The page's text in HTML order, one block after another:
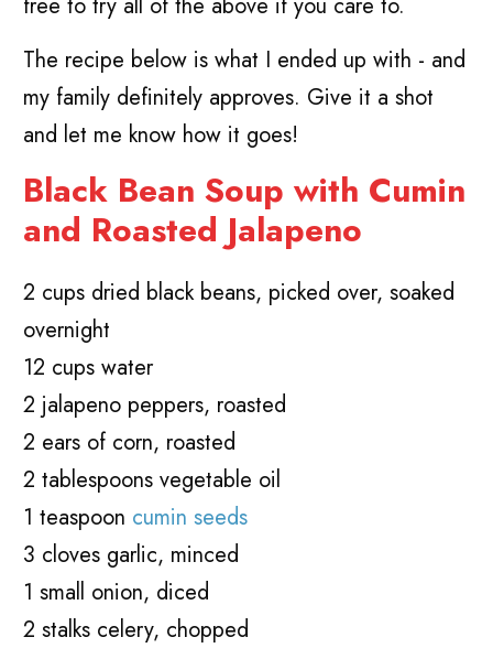
The recipe below is what I ended up with - and
my family definitely approves. Give it a shot
and let me know how it goes!
Black Bean Soup with Cumin
and Roasted Jalapeno
2 cups dried black beans, picked over, soaked
overnight
12 cups water
2 jalapeno peppers, roasted
2 ears of corn, roasted
2 tablespoons vegetable oil
1 teaspoon cumin seeds
3 cloves garlic, minced
1 small onion, diced
2 stalks celery, chopped